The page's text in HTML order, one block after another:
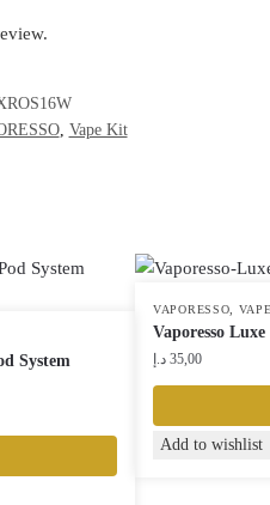
, Vape Kit
System
VAPORESSO
Vaporesso
35,00 د.إ
This
Add to wishlist